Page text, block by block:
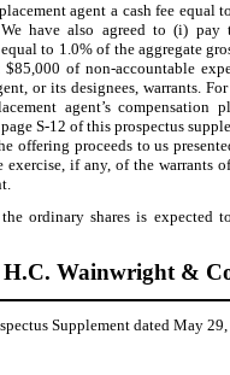
agent a cash fee equal
We have also agreed to (i) pay
to 1.0% of the aggregate
$85,000 of non-accountable
or its designees, warrants.
agent’s compensation
S-12 of this prospectus
offering proceeds to us
exercise, if any, of the warrants
ordinary shares is expected
H.C. Wainwright &
Supplement dated May